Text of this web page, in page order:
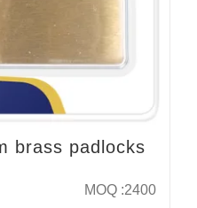
brass padlocks
MOQ :2400